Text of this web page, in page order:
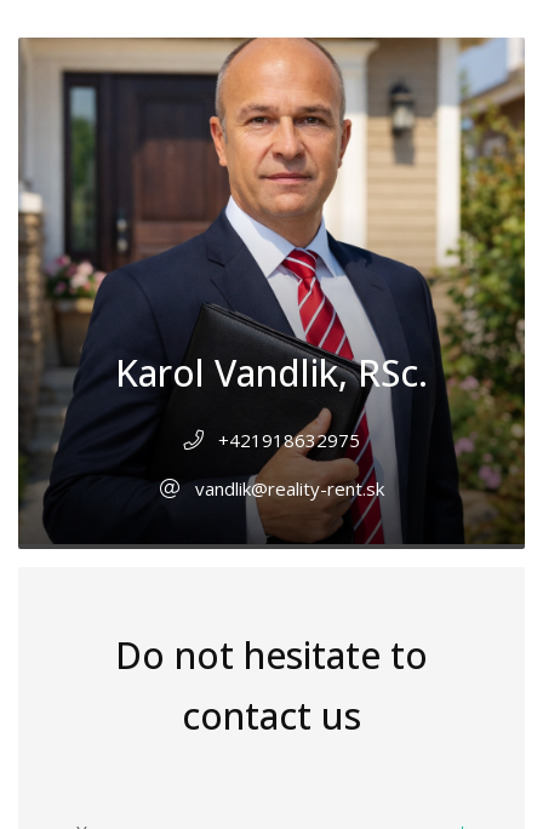
Karol Vandlik, RSc.
+421918632975
vandlik@reality-rent.sk
Do not hesitate to
contact us